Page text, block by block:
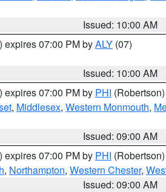
Issued: 10:00 AM
) expires 07:00 PM byALY (07)
Issued: 10:00 AM
) expires 07:00 PM by PHI (Robertson)
, Middlesex, Western Monmouth,
Issued: 09:00 AM
) expires 07:00 PM by PHI (Robertson)
, Northampton, Western Chester,
Issued: 09:00 AM